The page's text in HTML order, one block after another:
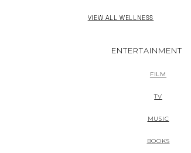
VIEW ALL WELLNESS
ENTERTAINMENT
FILM
TV
MUSIC
BOOKS